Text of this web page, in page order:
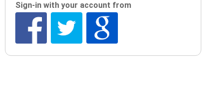
Sign-in with your account from